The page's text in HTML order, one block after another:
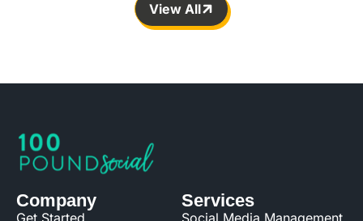
View All
Company Services